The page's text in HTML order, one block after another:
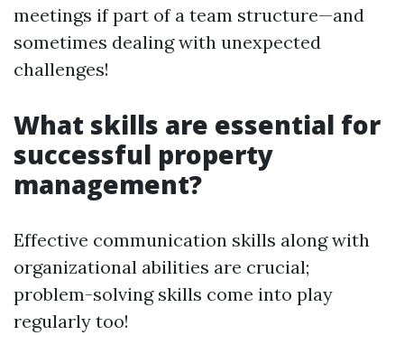
meetings if part of a team structure—and
sometimes dealing with unexpected
challenges!
What skills are essential for
successful property
management?
Effective communication skills along with
organizational abilities are crucial;
problem-solving skills come into play
regularly too!